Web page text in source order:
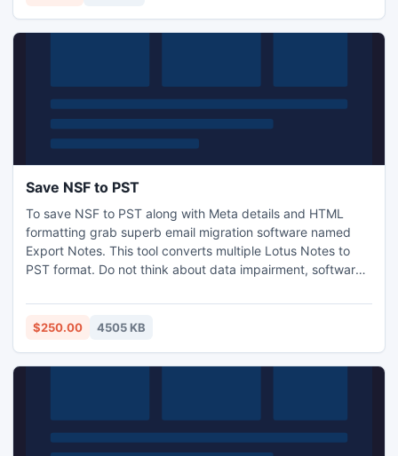
Save NSF to PST
To save NSF to PST along with Meta details and HTML
formatting grab superb email migration software named
Export Notes. This tool converts multiple Lotus Notes to
PST format. Do not think about data impairment, software
process. Filter the NSF database by required Folder or
dates.
$250.00 4505 KB